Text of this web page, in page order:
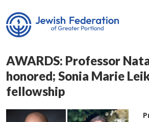
AWARDS: Professor
honored; Sonia Marie
fellowship